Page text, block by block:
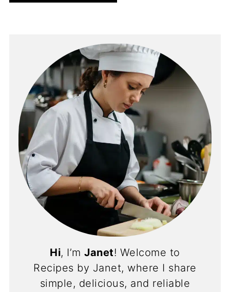
Hi, I’mJanet! Welcome to
Recipes by Janet, where I share
simple, delicious, and reliable